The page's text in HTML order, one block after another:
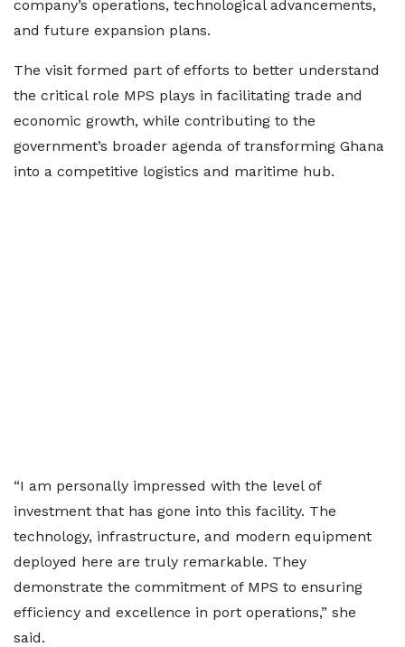
company’s operations, technological advancements,
and future expansion plans.
The visit formed part of efforts to better understand
the critical role MPS plays in facilitating trade and
economic growth, while contributing to the
government’s broader agenda of transforming Ghana
into a competitive logistics and maritime hub.
“I am personally impressed with the level of
investment that has gone into this facility. The
technology, infrastructure, and modern equipment
deployed here are truly remarkable. They
demonstrate the commitment of MPS to ensuring
efficiency and excellence in port operations,” she
said.